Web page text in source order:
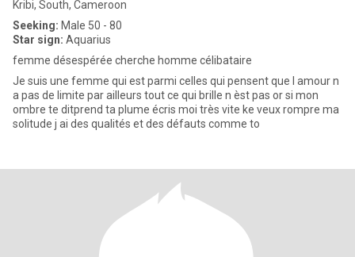
Kribi, South, Cameroon
Seeking: Male 50 - 80
Star sign: Aquarius
femme désespérée cherche homme célibataire
Je suis une femme qui est parmi celles qui pensent que l amour n
a pas de limite par ailleurs tout ce qui brille n èst pas or si mon
ombre te ditprend ta plume écris moi très vite ke veux rompre ma
solitude j ai des qualités et des défauts comme to